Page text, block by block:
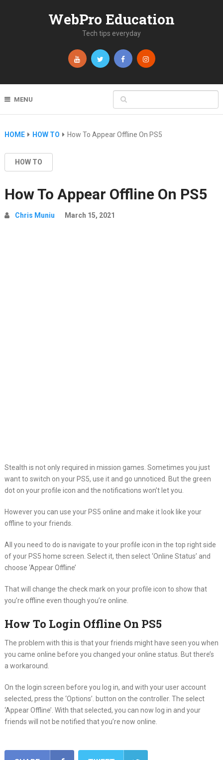
WebPro Education
Tech tips everyday
MENU
HOME HOW TO How To Appear Offline On PS5
HOW TO
How To Appear Offline On PS5
Chris Muniu March 15, 2021
Stealth is not only required in mission games. Sometimes you just
want to switch on your PS5, use it and go unnoticed. But the green
dot on your profile icon and the notifications won’t let you.
However you can use your PS5 online and make it look like your
offline to your friends.
All you need to do is navigate to your profile icon in the top right side
of your PS5 home screen. Select it, then select ‘Online Status’ and
choose ‘Appear Offline’
That will change the check mark on your profile icon to show that
you’re offline even though you’re online.
How To Login Offline On PS5
The problem with this is that your friends might have seen you when
you came online before you changed your online status. But there’s
a workaround.
On the login screen before you log in, and with your user account
selected, press the ‘Options’. button on the controller. The select
‘Appear Offline’. With that selected, you can now log in and your
friends will not be notified that you’re now online.